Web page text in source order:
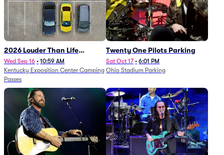
2026 Louder Than Life
Festival - 5 Day Camping
Passes (9/16 - 9/20)
Wed Sep 16 • 10:59 AM
Kentucky Exposition Center Camping
Passes
Twenty One Pilots Parking
Sat Oct 17 • 6:01 PM
Ohio Stadium Parking